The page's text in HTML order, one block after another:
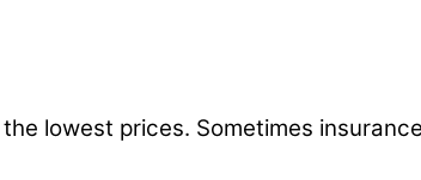
lowest prices. Sometimes